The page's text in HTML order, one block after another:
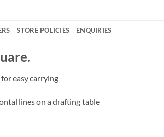
STORE POLICIES ENQUIRIES
easy carrying
lines on a drafting table